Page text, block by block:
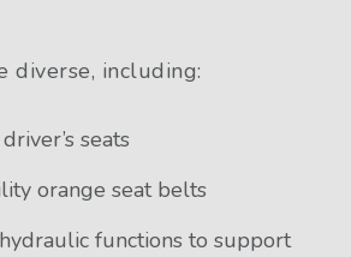
diverse, including:
seats
orange seat belts
functions to support